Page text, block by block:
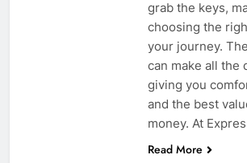
grab the keys,
choosing the
your journey.
can make all
giving you
and the best
money. At
Read More